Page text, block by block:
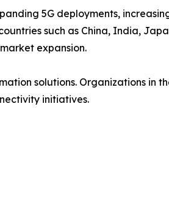
5G deployments,
such as China, India,
expansion.
solutions. Organizations in
initiatives.